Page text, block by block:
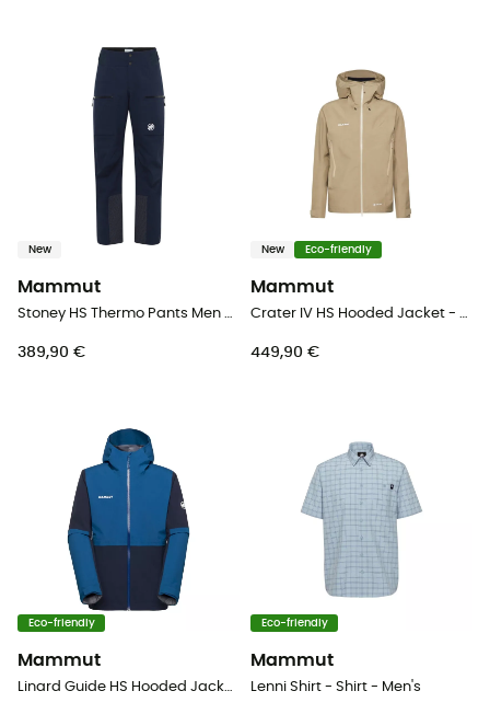
New
Mammut
Stoney HS Thermo Pants Men - Ski trousers - Men's
389,90 €
New Eco-friendly
Mammut
Crater IV HS Hooded Jacket - Hardshell jacket - Men's
449,90 €
Eco-friendly
Mammut
Linard Guide HS Hooded Jacket - Hardshell jacket - Men's
Eco-friendly
Mammut
Lenni Shirt - Shirt - Men's